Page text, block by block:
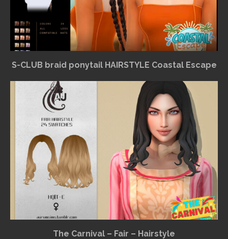
S-CLUB braid ponytail HAIRSTYLE Coastal Escape
The Carnival – Fair – Hairstyle